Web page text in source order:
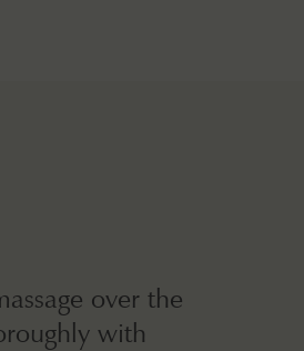
over the
with